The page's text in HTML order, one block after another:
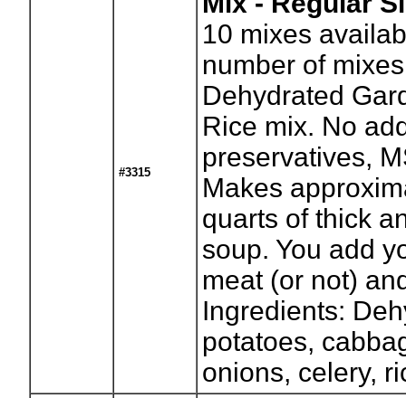
#3315
10 mixes
number of
Dehydrated
Rice mix. No
preservatives,
Makes
quarts of thick
soup. You add
meat (or not)
Ingredients:
potatoes,
onions, celery,